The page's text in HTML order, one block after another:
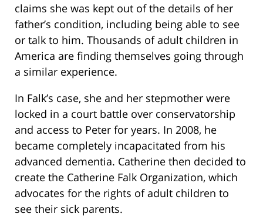
claims she was kept out of the details of her
father’s condition, including being able to see
or talk to him. Thousands of adult children in
America are finding themselves going through
a similar experience.
In Falk’s case, she and her stepmother were
locked in a court battle over conservatorship
and access to Peter for years. In 2008, he
became completely incapacitated from his
advanced dementia. Catherine then decided to
create the Catherine Falk Organization, which
advocates for the rights of adult children to
see their sick parents.